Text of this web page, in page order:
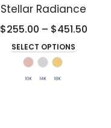
Stellar Radiance
$255.00 – $451.50
SELECT OPTIONS